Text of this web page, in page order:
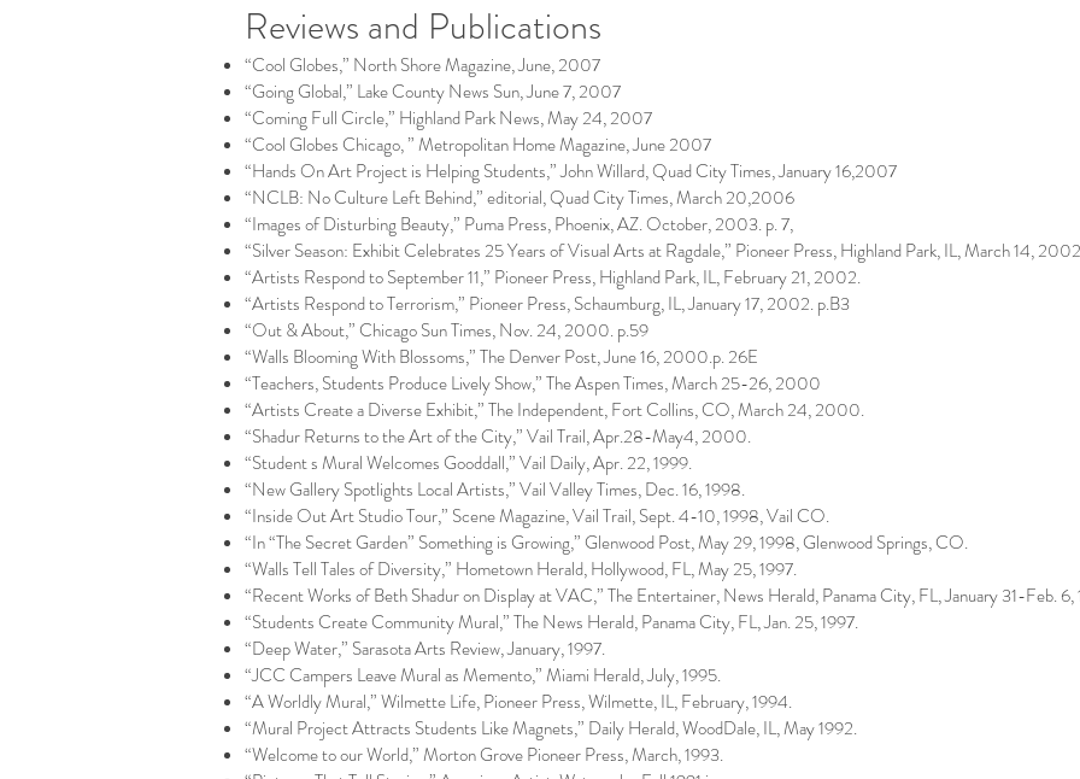
Reviews and Publications
“Cool Globes,” North Shore Magazine, June, 2007
“Going Global,” Lake County News Sun, June 7, 2007
“Coming Full Circle,” Highland Park News, May 24, 2007
“Cool Globes Chicago, ” Metropolitan Home Magazine, June 2007
“Hands On Art Project is Helping Students,” John Willard, Quad City Times, January 16,2007
“NCLB: No Culture Left Behind,” editorial, Quad City Times, March 20,2006
“Images of Disturbing Beauty,” Puma Press, Phoenix, AZ. October, 2003. p. 7,
“Silver Season: Exhibit Celebrates 25 Years of Visual Arts at Ragdale,” Pioneer Press, Highland Park, IL, March 14,
“Artists Respond to September 11,” Pioneer Press, Highland Park, IL, February 21, 2002.
“Artists Respond to Terrorism,” Pioneer Press, Schaumburg, IL, January 17, 2002. p.B3
“Out & About,” Chicago Sun Times, Nov. 24, 2000. p.59
“Walls Blooming With Blossoms,” The Denver Post, June 16, 2000.p. 26E
“Teachers, Students Produce Lively Show,” The Aspen Times, March 25-26, 2000
“Artists Create a Diverse Exhibit,” The Independent, Fort Collins, CO, March 24, 2000.
“Shadur Returns to the Art of the City,” Vail Trail, Apr.28-May4, 2000.
“Student s Mural Welcomes Gooddall,” Vail Daily, Apr. 22, 1999.
“New Gallery Spotlights Local Artists,” Vail Valley Times, Dec. 16, 1998.
“Inside Out Art Studio Tour,” Scene Magazine, Vail Trail, Sept. 4-10, 1998, Vail CO.
“In “The Secret Garden” Something is Growing,” Glenwood Post, May 29, 1998, Glenwood Springs, CO.
“Walls Tell Tales of Diversity,” Hometown Herald, Hollywood, FL, May 25, 1997.
“Recent Works of Beth Shadur on Display at VAC,” The Entertainer, News Herald, Panama City, FL, January 31-Feb. 6,
“Students Create Community Mural,” The News Herald, Panama City, FL, Jan. 25, 1997.
“Deep Water,” Sarasota Arts Review, January, 1997.
“JCC Campers Leave Mural as Memento,” Miami Herald, July, 1995.
“A Worldly Mural,” Wilmette Life, Pioneer Press, Wilmette, IL, February, 1994.
“Mural Project Attracts Students Like Magnets,” Daily Herald, WoodDale, IL, May 1992.
“Welcome to our World,” Morton Grove Pioneer Press, March, 1993.